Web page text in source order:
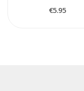
€5.95